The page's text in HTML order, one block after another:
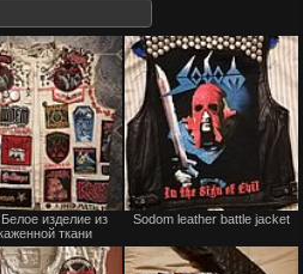
Not
for
or
trade
изделие из
ткани
Sodom leather battle jacket